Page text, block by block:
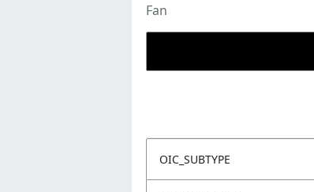
Fan
OIC_SUBTYPE